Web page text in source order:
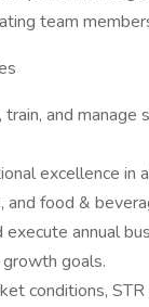
team
train, and
excellence in
and food &
execute annual
goals.
conditions,